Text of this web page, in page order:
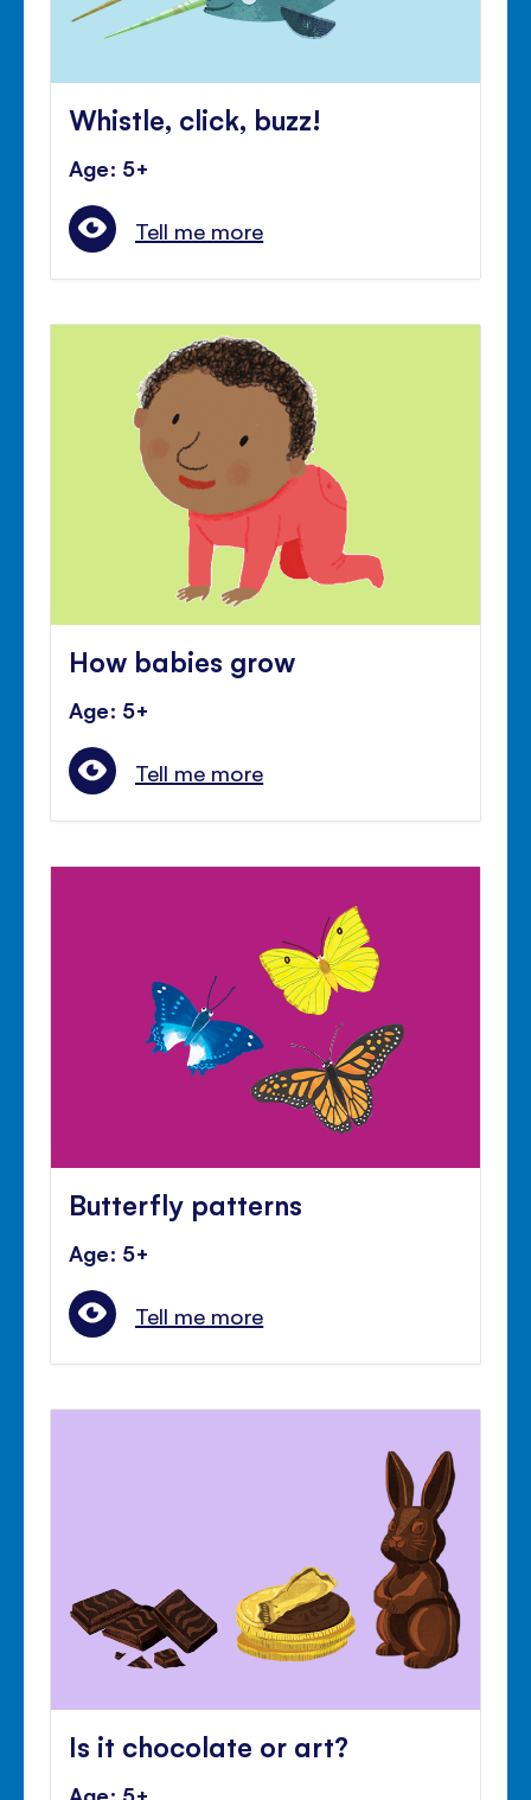
Whistle, click, buzz!
Age: 5+
Tell me more
How babies grow
Age: 5+
Tell me more
Butterfly patterns
Age: 5+
Tell me more
Is it chocolate or art?
Age: 5+